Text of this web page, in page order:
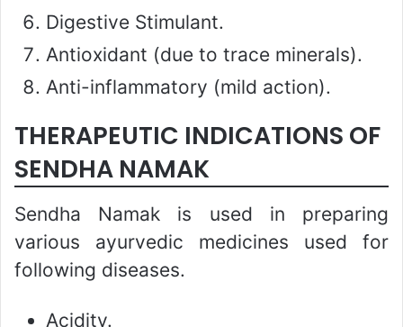
Digestive Stimulant.
Antioxidant (due to trace minerals).
Anti-inflammatory (mild action).
THERAPEUTIC INDICATIONS OF
SENDHA NAMAK
Sendha Namak is used in preparing
various ayurvedic medicines used for
following diseases.
Acidity.